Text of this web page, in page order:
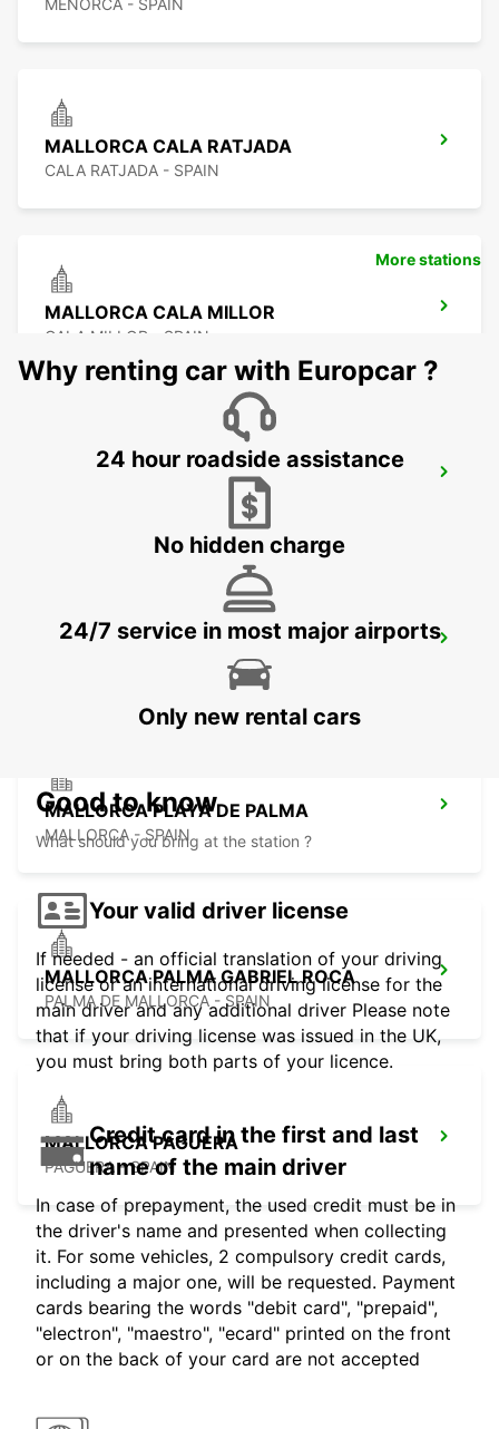
MENORCA - SPAIN
MALLORCA CALA RATJADA
CALA RATJADA - SPAIN
MALLORCA CALA MILLOR
CALA MILLOR - SPAIN
MALLORCA ALCUDIA
MALLORCA AIRPORT
MALLORCA PLAYA DE PALMA
MALLORCA - SPAIN
MALLORCA PALMA GABRIEL ROCA
PALMA DE MALLORCA - SPAIN
MALLORCA PAGUERA
PAGUERA - SPAIN
More stations
Why renting car with Europcar ?
24 hour roadside assistance
No hidden charge
24/7 service in most major airports
Only new rental cars
Good to know
What should you bring at the station ?
Your valid driver license
If needed - an official translation of your driving
license or an international driving license for the
main driver and any additional driver Please note
that if your driving license was issued in the UK,
you must bring both parts of your licence.
Credit card in the first and last
name of the main driver
In case of prepayment, the used credit must be in
the driver's name and presented when collecting
it. For some vehicles, 2 compulsory credit cards,
including a major one, will be requested. Payment
cards bearing the words "debit card", "prepaid",
"electron", "maestro", "ecard" printed on the front
or on the back of your card are not accepted